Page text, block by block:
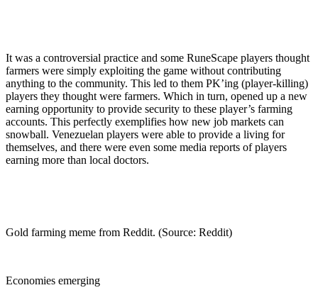
It was a controversial practice and some RuneScape players thought
farmers were simply exploiting the game without contributing
anything to the community. This led to them PK’ing (player-killing)
players they thought were farmers. Which in turn, opened up a new
earning opportunity to provide security to these player’s farming
accounts. This perfectly exemplifies how new job markets can
snowball. Venezuelan players were able to provide a living for
themselves, and there were even some media reports of players
earning more than local doctors.
Gold farming meme from Reddit. (Source: Reddit)
Economies emerging